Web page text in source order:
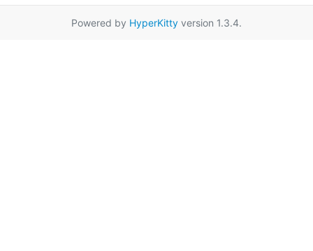
Powered by HyperKitty version 1.3.4.